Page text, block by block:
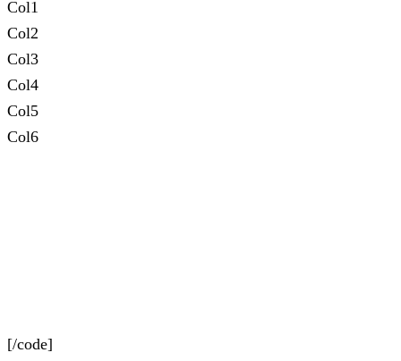
Col1
Col2
Col3
Col4
Col5
Col6
[/code]